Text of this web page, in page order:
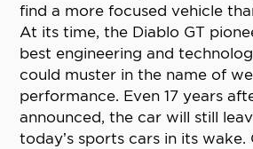
find a more focused vehicle
At its time, the Diablo GT
best engineering and
could muster in the name of
performance. Even 17 years
announced, the car will still
today’s sports cars in its